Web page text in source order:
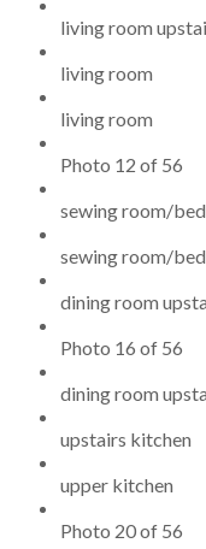
living room
living room
living room
Photo 12 of 56
sewing room/
sewing room/
dining room
Photo 16 of 56
dining room
upstairs kitchen
upper kitchen
Photo 20 of 56